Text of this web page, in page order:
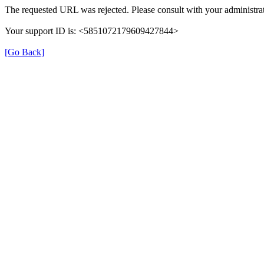
The requested URL was rejected. Please consult with your
Your support ID is: <5851072179609427844>
[Go Back]